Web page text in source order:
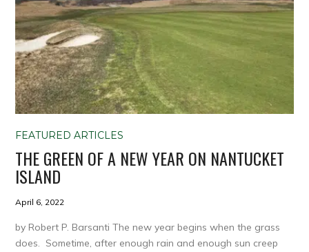
FEATURED ARTICLES
THE GREEN OF A NEW YEAR ON NANTUCKET
ISLAND
April 6, 2022
by Robert P. Barsanti The new year begins when the grass
does. Sometime, after enough rain and enough sun creep